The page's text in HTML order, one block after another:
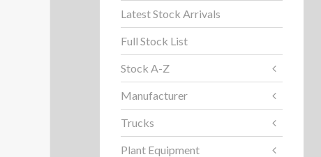
Latest Stock Arrivals
Full Stock List
Stock A-Z
Manufacturer
Trucks
Plant Equipment